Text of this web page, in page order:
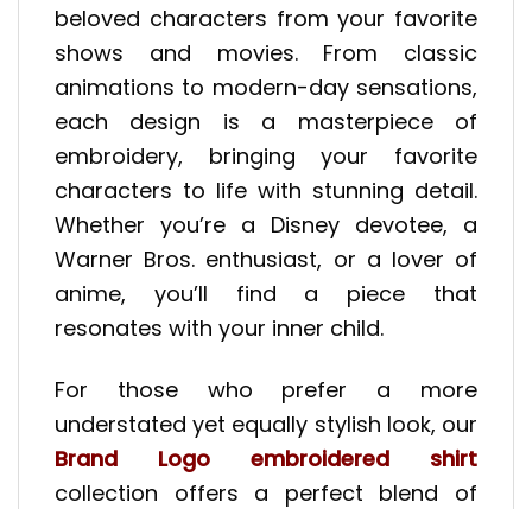
beloved characters from your favorite
shows and movies. From classic
animations to modern-day sensations,
each design is a masterpiece of
embroidery, bringing your favorite
characters to life with stunning detail.
Whether you’re a Disney devotee, a
Warner Bros. enthusiast, or a lover of
anime, you’ll find a piece that
resonates with your inner child.
For those who prefer a more
understated yet equally stylish look, our
Brand Logo embroidered shirt
collection offers a perfect blend of